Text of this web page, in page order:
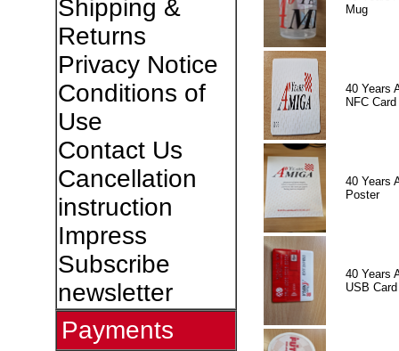
Shipping &
Returns
Privacy Notice
Conditions of
Use
Contact Us
Cancellation
instruction
Impress
Subscribe
newsletter
Payments
Mug
40 Years
NFC Card
40 Years
Poster
40 Years
USB Card